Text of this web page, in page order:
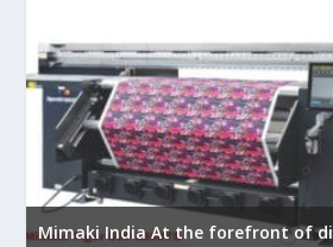
Mimaki India At the forefront of